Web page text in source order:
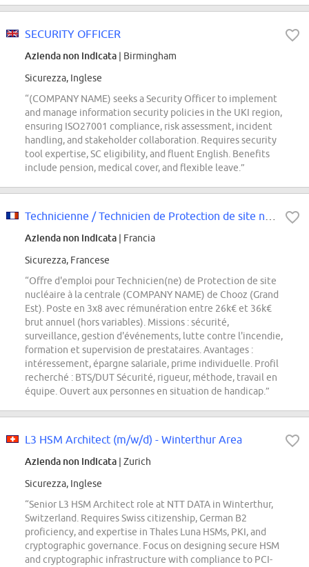
SECURITY OFFICER
Azienda non indicata | Birmingham
Sicurezza, Inglese
“(COMPANY NAME) seeks a Security Officer to implement
and manage information security policies in the UKI region,
ensuring ISO27001 compliance, risk assessment, incident
handling, and stakeholder collaboration. Requires security
tool expertise, SC eligibility, and fluent English. Benefits
include pension, medical cover, and flexible leave.”
Azienda non indicata | Francia
Sicurezza, Francese
“Offre d'emploi pour Technicien(ne) de Protection de site
nucléaire à la centrale (COMPANY NAME) de Chooz (Grand
Est). Poste en 3x8 avec rémunération entre 26k€ et 36k€
brut annuel (hors variables). Missions : sécurité,
surveillance, gestion d'événements, lutte contre l'incendie,
formation et supervision de prestataires. Avantages :
intéressement, épargne salariale, prime individuelle. Profil
recherché : BTS/DUT Sécurité, rigueur, méthode, travail en
équipe. Ouvert aux personnes en situation de handicap.”
L3 HSM Architect (m/w/d) - Winterthur Area
Azienda non indicata | Zurich
Sicurezza, Inglese
“Senior L3 HSM Architect role at NTT DATA in Winterthur,
Switzerland. Requires Swiss citizenship, German B2
proficiency, and expertise in Thales Luna HSMs, PKI, and
cryptographic governance. Focus on designing secure HSM
and cryptographic infrastructure with compliance to PCI-